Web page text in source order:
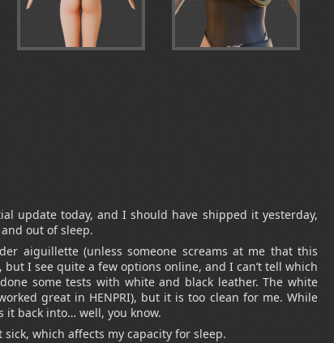
update today, and I should have shipped it yesterday,
out of sleep.
aiguillette (unless someone screams at me that this
but I see quite a few options online, and I can’t tell which
some tests with white and black leather. The white
great in HENPRI), but it is too clean for me. While
it back into… well, you know.
which affects my capacity for sleep.